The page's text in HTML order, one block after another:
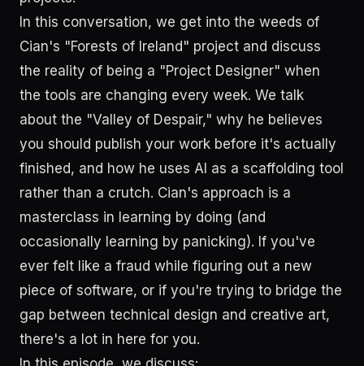
In this conversation, we get into the weeds of
Cian's "Forests of Ireland" project and discuss
the reality of being a "Project Designer" when
the tools are changing every week. We talk
about the "Valley of Despair," why he believes
you should publish your work before it's actually
finished, and how he uses AI as a scaffolding tool
rather than a crutch. Cian's approach is a
masterclass in learning by doing (and
occasionally learning by panicking). If you've
ever felt like a fraud while figuring out a new
piece of software, or if you're trying to bridge the
gap between technical design and creative art,
there's a lot in here for you.